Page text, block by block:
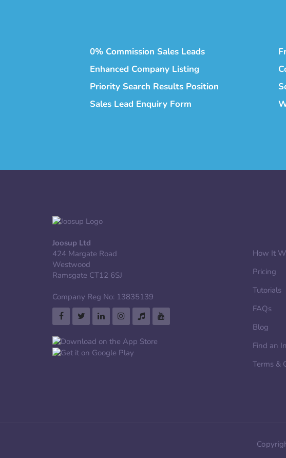
0% Commission Sales Leads
Enhanced Company Listing
Priority Search Results Position
Sales Lead Enquiry Form
Joosup Ltd
424 Margate Road
Westwood
Ramsgate CT12 6SJ
Company Reg No: 13835139
How It
Pricing
Tutorials
FAQs
Blog
Find an
Terms &